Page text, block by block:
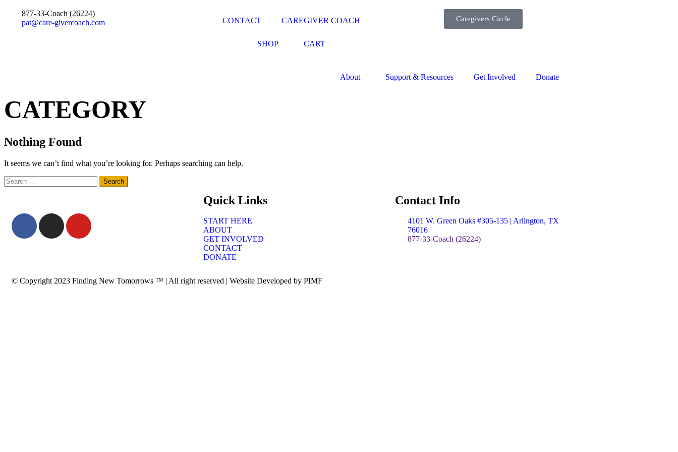
877-33-Coach (26224)
pat@care-givercoach.com
CONTACT CAREGIVER COACH
SHOP CART
Caregivers Circle
About Support & Resources Get Involved Donate
CATEGORY
Nothing Found
It seems we can’t find what you’re looking for. Perhaps searching can help.
Quick Links
START HERE
ABOUT
GET INVOLVED
CONTACT
DONATE
Contact Info
4101 W. Green Oaks #305-135 | Arlington, TX
76016
877-33-Coach (26224)
© Copyright 2023 Finding New Tomorrows ™ | All right reserved | Website Developed by PIMF